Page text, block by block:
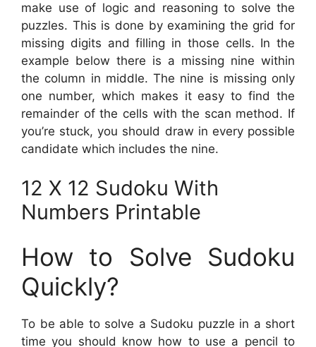
make use of logic and reasoning to solve the
puzzles. This is done by examining the grid for
missing digits and filling in those cells. In the
example below there is a missing nine within
the column in middle. The nine is missing only
one number, which makes it easy to find the
remainder of the cells with the scan method. If
you’re stuck, you should draw in every possible
candidate which includes the nine.
12 X 12 Sudoku With
Numbers Printable
How to Solve Sudoku
Quickly?
To be able to solve a Sudoku puzzle in a short
time you should know how to use a pencil to